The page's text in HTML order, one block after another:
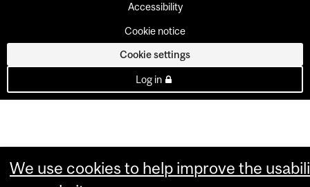
Accessibility
Cookie notice
Cookie settings
Log in
We use cookies to help improve the